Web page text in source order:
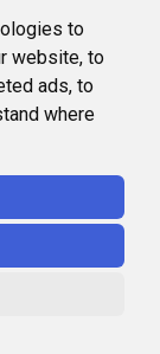
to
website, to
ads, to
where